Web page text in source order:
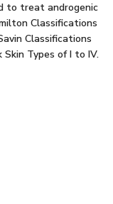
to treat androgenic
Classifications
Classifications
Types of I to IV.